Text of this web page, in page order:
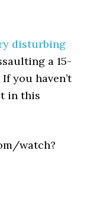
disturbing
a 15-
you haven’t
in this
watch?